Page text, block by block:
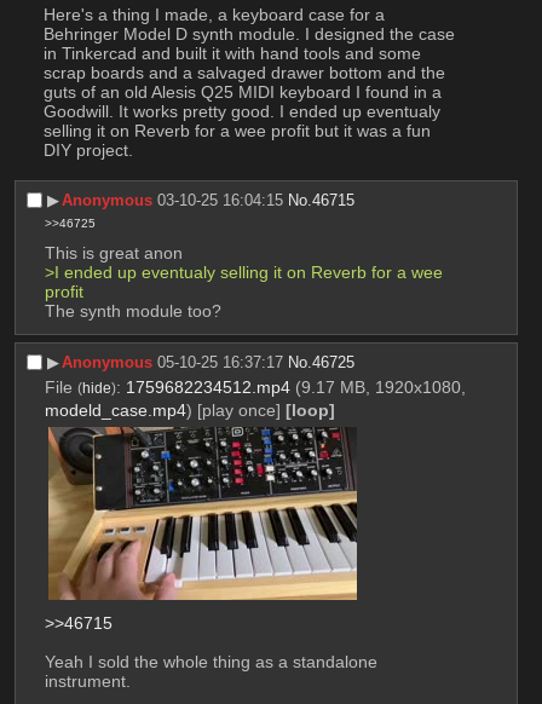
Here's a thing I made, a keyboard case for a
Behringer Model D synth module. I designed the case
in Tinkercad and built it with hand tools and some
scrap boards and a salvaged drawer bottom and the
guts of an old Alesis Q25 MIDI keyboard I found in a
Goodwill. It works pretty good. I ended up eventualy
selling it on Reverb for a wee profit but it was a fun
DIY project.
▶︎Anonymous 03-10-25 16:04:15 No.46715
>>46725
This is great anon
>I ended up eventualy selling it on Reverb for a wee
profit
The synth module too?
▶︎Anonymous 05-10-25 16:37:17 No.46725
File (hide): 1759682234512.mp4 (9.17 MB, 1920x1080,
modeld_case.mp4) [play once] [loop]
>>46715
Yeah I sold the whole thing as a standalone
instrument.